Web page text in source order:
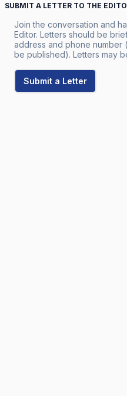
SUBMIT A LETTER TO THE
Join the conversation and
Editor. Letters should be
address and phone number
be published). Letters may
Submit a Letter